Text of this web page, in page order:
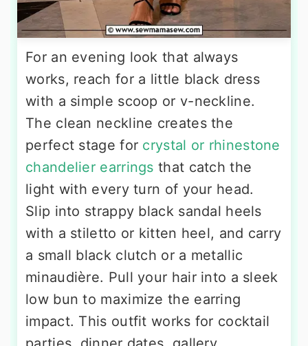
For an evening look that always
works, reach for a little black dress
with a simple scoop or v-neckline.
The clean neckline creates the
perfect stage for crystal or rhinestone
chandelier earrings that catch the
light with every turn of your head.
Slip into strappy black sandal heels
with a stiletto or kitten heel, and carry
a small black clutch or a metallic
minaudière. Pull your hair into a sleek
low bun to maximize the earring
impact. This outfit works for cocktail